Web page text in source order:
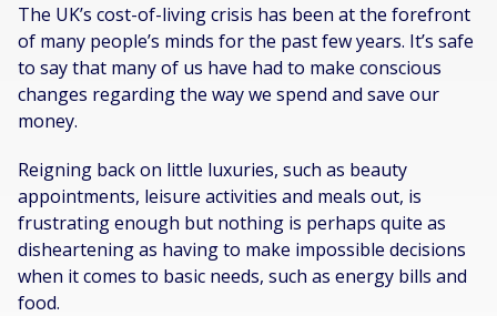
The UK’s cost-of-living crisis has been at the forefront
of many people’s minds for the past few years. It’s safe
to say that many of us have had to make conscious
changes regarding the way we spend and save our
money.
Reigning back on little luxuries, such as beauty
appointments, leisure activities and meals out, is
frustrating enough but nothing is perhaps quite as
disheartening as having to make impossible decisions
when it comes to basic needs, such as energy bills and
food.